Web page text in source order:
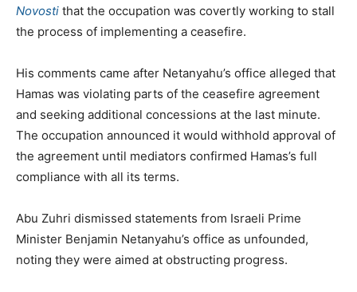
Novosti that the occupation was covertly working to stall
the process of implementing a ceasefire.
His comments came after Netanyahu’s office alleged that
Hamas was violating parts of the ceasefire agreement
and seeking additional concessions at the last minute.
The occupation announced it would withhold approval of
the agreement until mediators confirmed Hamas’s full
compliance with all its terms.
Abu Zuhri dismissed statements from Israeli Prime
Minister Benjamin Netanyahu’s office as unfounded,
noting they were aimed at obstructing progress.